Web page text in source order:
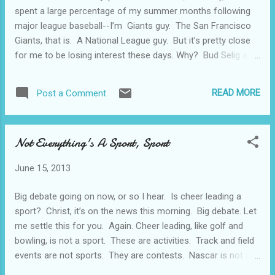
actor here, playing a sailor, apparently AWOL
(we know this towards the end of the movie
because the Shore Patrol takes him away in
a 1953 or 1954 Ford station wagon--OOPS,
love with a mermaid. Well, maybe she’s a
spent a large percentage of my summer months following
major league baseball--I’m Giants guy. The San Francisco
Giants, that is. A National League guy. But it’s pretty close
for me to be losing interest these days. Why? Bud Selig and
the American leagues.....ever expanding divisions. It just
goes on and on with this guy. It dilutes the game. Now,
that screws up the game further. Umpires get into a huddle
that’s been going on for quite a while now. Shoot, I didn’t
that’s driving my around the bend here is that the on (and
off) field behavior of the players ...
Post a Comment READ MORE
Not Everything's A Sport, Sport
June 15, 2013
Big debate going on now, or so I hear. Is cheer leading a
sport? Christ, it’s on the news this morning. Big debate. Let
me settle this for you. Again. Cheer leading, like golf and
bowling, is not a sport. These are activities. Track and field
events are not sports. They are contests. Nascar is not a